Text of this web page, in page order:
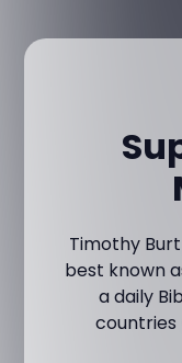
Timothy
best known
a daily